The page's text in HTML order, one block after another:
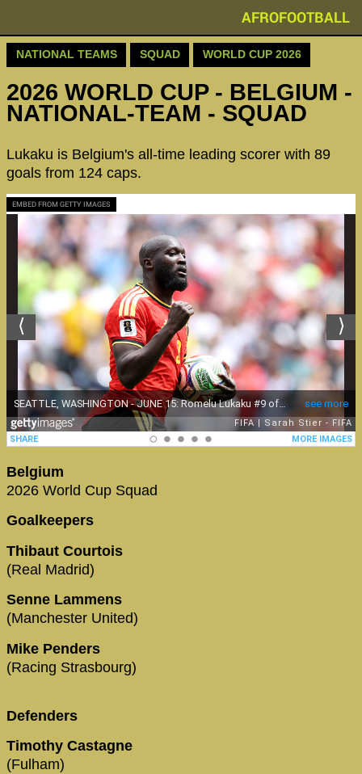
AFROFOOTBALL
NATIONAL TEAMS SQUAD WORLD CUP 2026
2026 WORLD CUP - BELGIUM -
NATIONAL-TEAM - SQUAD
Lukaku is Belgium's all-time leading scorer with 89
goals from 124 caps.
EMBED FROM GETTY IMAGES
Belgium
2026 World Cup Squad
Goalkeepers
Thibaut Courtois
(Real Madrid)
Senne Lammens
(Manchester United)
Mike Penders
(Racing Strasbourg)
Defenders
Timothy Castagne
(Fulham)